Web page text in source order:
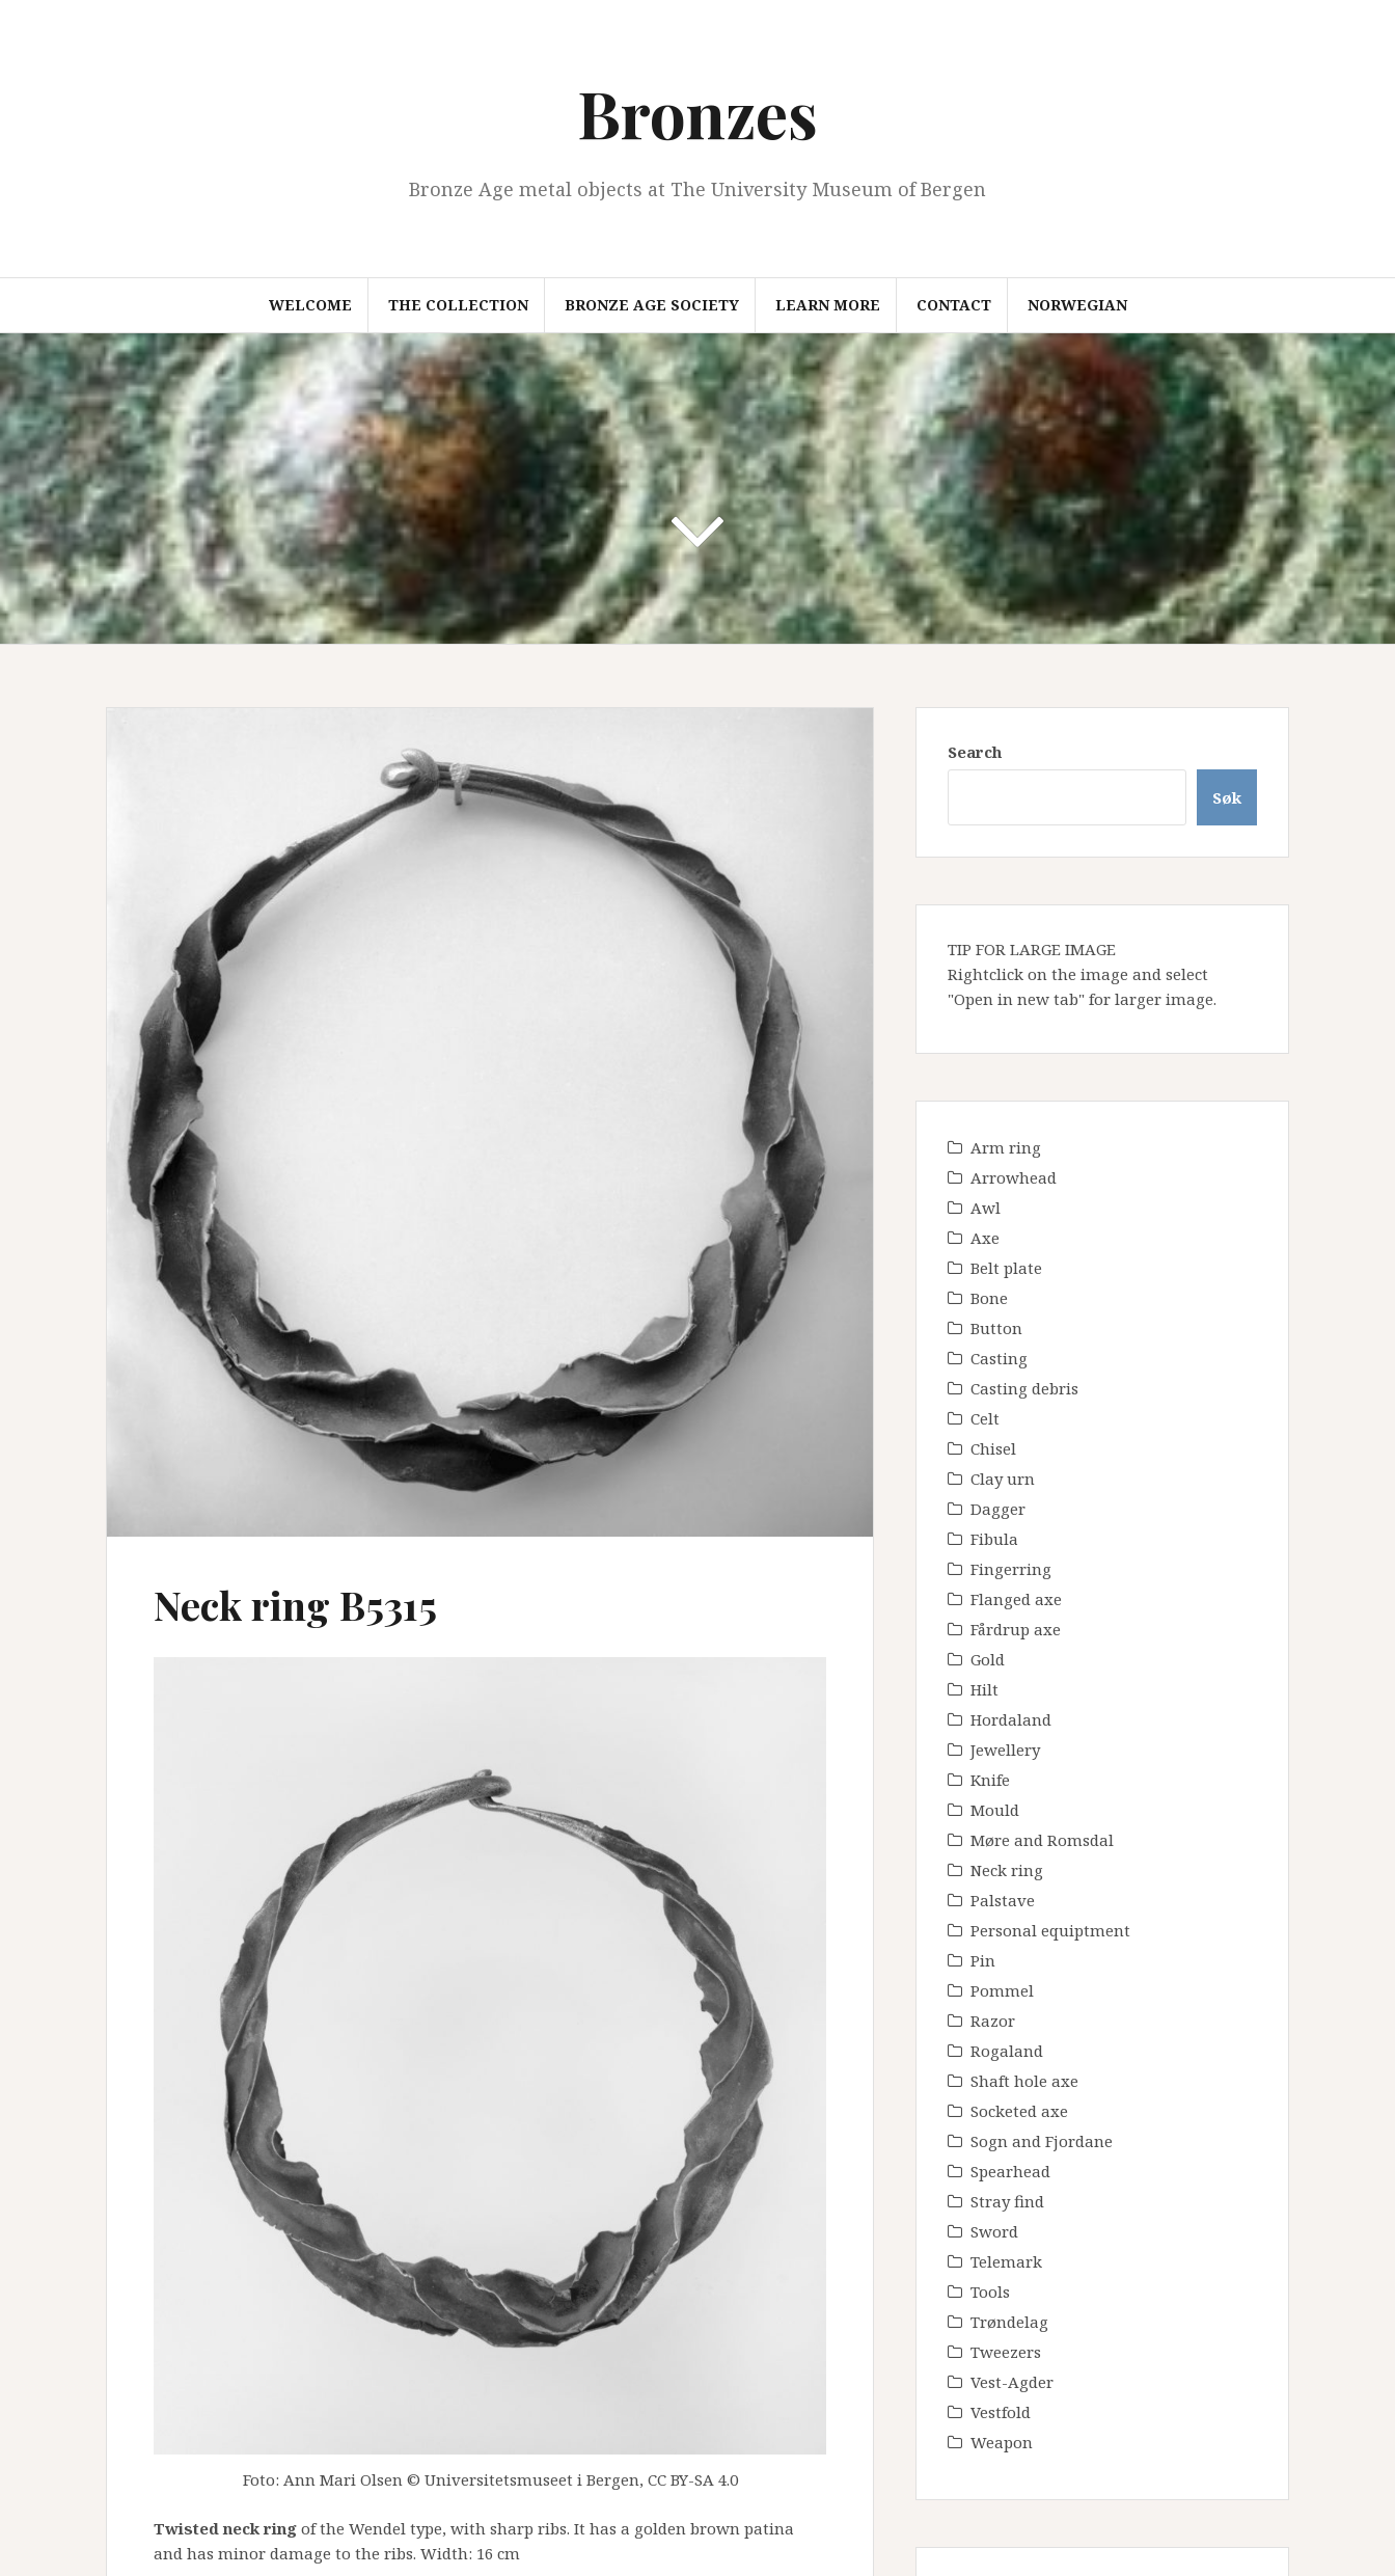
Bronzes
Bronze Age metal objects at The University Museum of Bergen
WELCOME THE COLLECTION BRONZE AGE SOCIETY LEARN MORE CONTACT NORWEGIAN
Neck ring B5315
Foto: Ann Mari Olsen © Universitetsmuseet i Bergen, CC BY-SA 4.0
Twisted neck ring of the Wendel type, with sharp ribs. It has a golden brown patina
and has minor damage to the ribs. Width: 16 cm
Search
Søk
TIP FOR LARGE IMAGE
Rightclick on the image and select
"Open in new tab" for larger image.
Arm ring
Arrowhead
Awl
Axe
Belt plate
Bone
Button
Casting
Casting debris
Celt
Chisel
Clay urn
Dagger
Fibula
Fingerring
Flanged axe
Fårdrup axe
Gold
Hilt
Hordaland
Jewellery
Knife
Mould
Møre and Romsdal
Neck ring
Palstave
Personal equiptment
Pin
Pommel
Razor
Rogaland
Shaft hole axe
Socketed axe
Sogn and Fjordane
Spearhead
Stray find
Sword
Telemark
Tools
Trøndelag
Tweezers
Vest-Agder
Vestfold
Weapon